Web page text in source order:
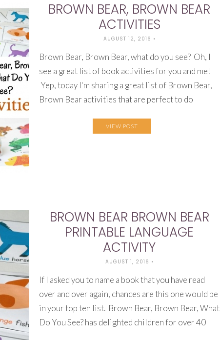
BROWN BEAR, BROWN BEAR
ACTIVITIES
AUGUST 12, 2016 •
Brown Bear, Brown Bear, what do you see? Oh, I
see a great list of book activities for you and me!
Yep, today I'm sharing a great list of Brown Bear,
Brown Bear activities that are perfect to do
VIEW POST
BROWN BEAR BROWN BEAR
PRINTABLE LANGUAGE
ACTIVITY
AUGUST 1, 2016 •
If I asked you to name a book that you have read
over and over again, chances are this one would be
in your top ten list. Brown Bear, Brown Bear, What
Do You See? has delighted children for over 40